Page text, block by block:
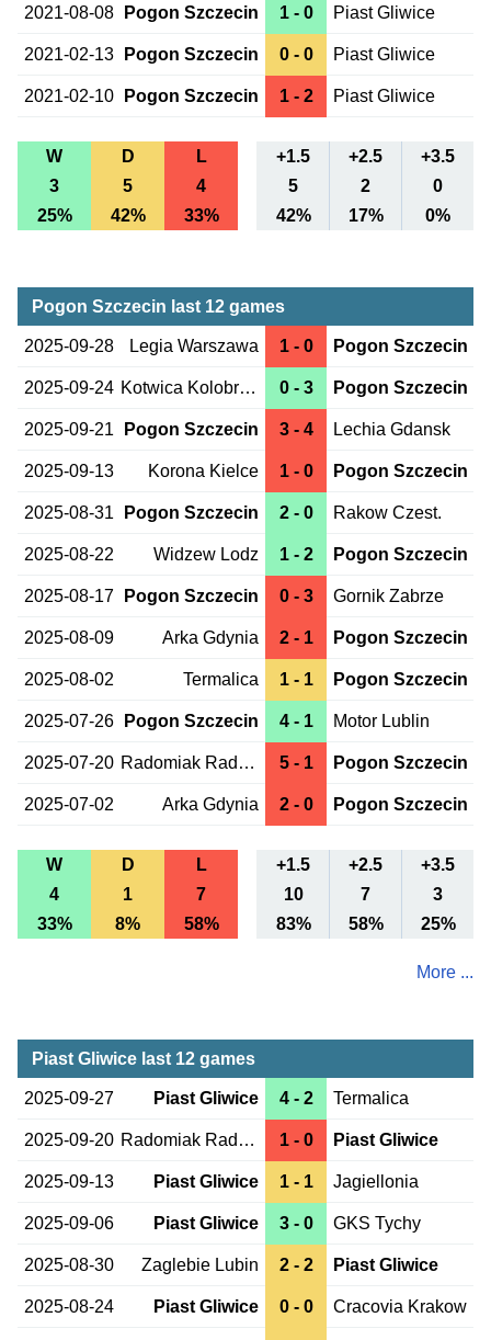
2021-08-08 Pogon Szczecin 1 - 0 Piast Gliwice
2021-02-13 Pogon Szczecin 0 - 0 Piast Gliwice
2021-02-10 Pogon Szczecin 1 - 2 Piast Gliwice
W D L +1.5 +2.5
+3.5
3
5 4 5 2
0
25%
42% 33% 42% 17% 0%
Pogon Szczecin last 12 games
2025-09-28 Legia Warszawa 1 - 0 Pogon Szczecin
2025-09-24 Kotwica Kolobrzeg 0 - 3 Pogon Szczecin
2025-09-21 Pogon Szczecin 3 - 4 Lechia Gdansk
2025-09-13 Korona Kielce 1 - 0 Pogon Szczecin
2025-08-31 Pogon Szczecin 2 - 0 Rakow Czest.
2025-08-22 Widzew Lodz 1 - 2 Pogon Szczecin
2025-08-17 Pogon Szczecin 0 - 3 Gornik Zabrze
2025-08-09 Arka Gdynia 2 - 1 Pogon Szczecin
2025-08-02 Termalica 1 - 1 Pogon Szczecin
2025-07-26 Pogon Szczecin 4 - 1 Motor Lublin
2025-07-20 Radomiak Radom 5 - 1 Pogon Szczecin
2025-07-02 Arka Gdynia 2 - 0 Pogon Szczecin
W D L +1.5 +2.5
+3.5
4
1 7 10 7
3
33%
8% 58% 83% 58% 25%
More ...
Piast Gliwice last 12 games
2025-09-27 Piast Gliwice 4 - 2 Termalica
2025-09-20 Radomiak Radom 1 - 0 Piast Gliwice
2025-09-13 Piast Gliwice 1 - 1 Jagiellonia
2025-09-06 Piast Gliwice 3 - 0 GKS Tychy
2025-08-30 Zaglebie Lubin 2 - 2 Piast Gliwice
2025-08-24 Piast Gliwice 0 - 0 Cracovia Krakow